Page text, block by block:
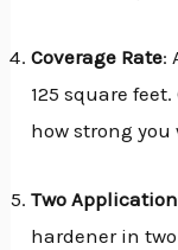
Coverage Rate:
125 square
how strong you
Two
hardener in